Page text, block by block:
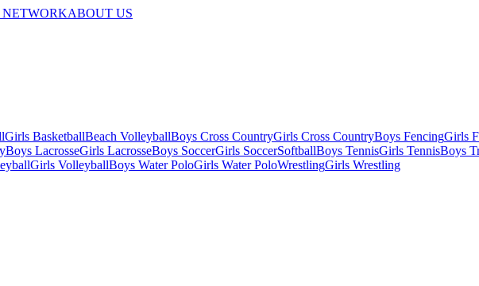
NETWORKABOUT US
Girls BasketballBeach VolleyballBoys Cross CountryGirls Cross CountryBoys FencingGirls
Boys LacrosseGirls LacrosseBoys SoccerGirls SoccerSoftballBoys TennisGirls TennisBoys
Girls VolleyballBoys Water PoloGirls Water PoloWrestlingGirls Wrestling